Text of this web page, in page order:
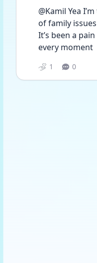
@Kamil Yea
of family
It’s been a
every moment
1 0